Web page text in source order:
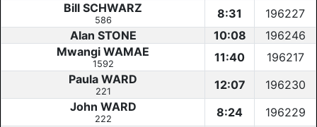
Bill SCHWARZ
586 8:31
196227
Alan STONE
10:08
196246
Mwangi WAMAE
1592 11:40
196217
Paula WARD
221 12:07
196230
John WARD
222 8:24
196229